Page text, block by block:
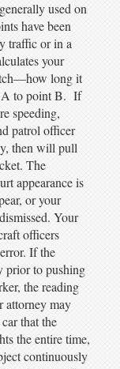
used on
have been
traffic or in a
your
long it
A to point B. If
speeding,
patrol officer
then will pull
The
appearance is
or your
Your
officers
If the
prior to pushing
the reading
attorney may
that the
the entire time,
continuously